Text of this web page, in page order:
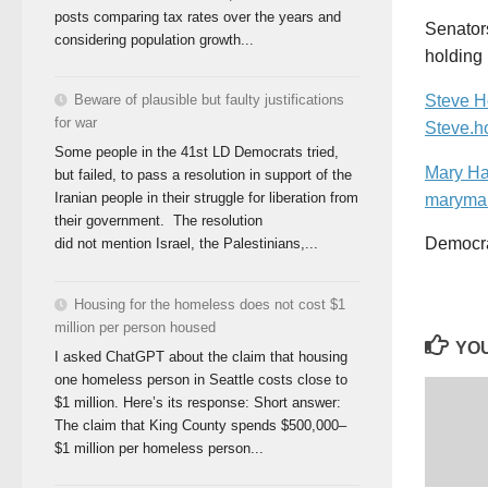
holding
Steve
Mary
posts comparing tax rates over the years and
considering population growth...
Beware of plausible but faulty justifications
for war
Some people in the 41st LD Democrats tried,
but failed, to pass a resolution in support of the
Iranian people in their struggle for liberation from
their government. The resolution
did not mention Israel, the Palestinians,...
Housing for the homeless does not cost $1
million per person housed
I asked ChatGPT about the claim that housing
one homeless person in Seattle costs close to
$1 million. Here’s its response: Short answer:
The claim that King County spends $500,000–
$1 million per homeless person...